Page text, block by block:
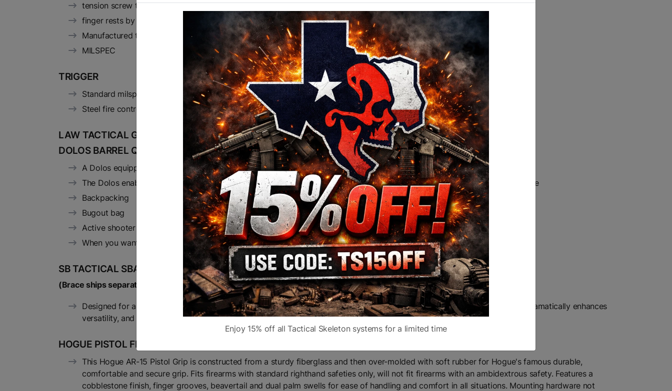
tension screw to eliminate movement between upper/lower
finger rests by the mag-release and bolt catch
Manufactured to MILSPEC on state-of-the-art CNC equipment for consistent quality parts and exacting tolerances
MILSPEC
TRIGGER
Standard milspec trigger
Steel fire control group
LAW TACTICAL GEN3 AR15 FOLDING STOCK HINGE
DOLOS BARREL QUICK DETACH SYSTEM
A Dolos equipped rifle can be ready to stop long distance threats and save lives in less than 10 seconds
The Dolos enables you to pack any AR into a very small package. It is easy to transport on a motorcycle or any small vehicle
Backpacking
Bugout bag
Active shooter response
When you want to legally carry or transport a rifle without fear of harassment, intimidation or arrest
SB TACTICAL SBA3 FDE BRACE:
(Brace ships separately in accordance with federal law)
Designed for all platforms capable of accepting a mil-spec carbine receiver extension, the SBA3 is 5-position adjustable, dramatically enhances
versatility, and features a minimalist design with an integral, ambidextrous QD sling socket
HOGUE PISTOL FDE GRIP
This Hogue AR-15 Pistol Grip is constructed from a sturdy fiberglass and then over-molded with soft rubber for Hogue's famous durable,
comfortable and secure grip. Fits firearms with standard righthand safeties only, will not fit firearms with an ambidextrous safety. Features a
cobblestone finish, finger grooves, beavertail and dual palm swells for ease of handling and comfort in all situations. Mounting hardware not
Enjoy 15% off all Tactical Skeleton systems for a limited time